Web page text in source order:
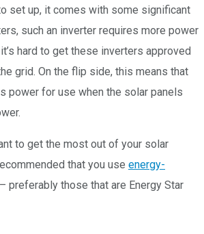
set up, it comes with some significant
such an inverter requires more power
hard to get these inverters approved
grid. On the flip side, this means that
power for use when the solar panels
to get the most out of your solar
that you use energy-
– preferably those that are Energy Star